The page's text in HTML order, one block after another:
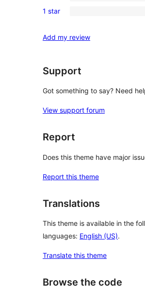
reviews
star
2-
reviews
0
star
1 star
Add my review
Support
Got something to say? Need
View support forum
Report
Does this theme have major
Report this theme
Translations
This theme is available in the
languages: English (US).
Translate this theme
Browse the code